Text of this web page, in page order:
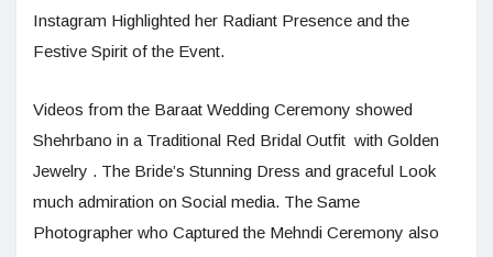
Instagram Highlighted her Radiant Presence and the
Festive Spirit of the Event.
Videos from the Baraat Wedding Ceremony showed
Shehrbano in a Traditional Red Bridal Outfit with Golden
Jewelry . The Bride’s Stunning Dress and graceful Look
much admiration on Social media. The Same
Photographer who Captured the Mehndi Ceremony also